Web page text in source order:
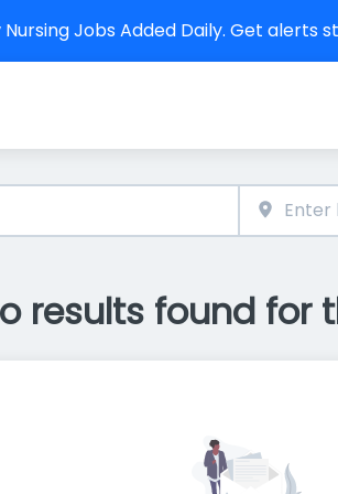
Nursing Jobs Added Daily. Get alerts
results found for